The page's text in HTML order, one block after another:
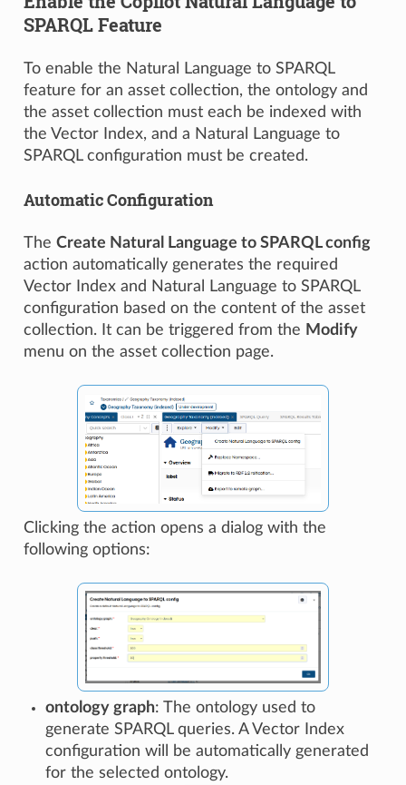
SPARQL Feature
To enable the Natural Language to SPARQL
feature for an asset collection, the ontology and
the asset collection must each be indexed with
the Vector Index, and a Natural Language to
SPARQL configuration must be created.
Automatic Configuration
The Create Natural Language to SPARQL config
action automatically generates the required
Vector Index and Natural Language to SPARQL
configuration based on the content of the asset
collection. It can be triggered from the Modify
menu on the asset collection page.
Clicking the action opens a dialog with the
following options:
ontology graph: The ontology used to
generate SPARQL queries. A Vector Index
configuration will be automatically generated
for the selected ontology.